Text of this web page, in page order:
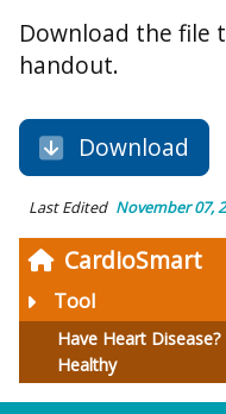
CardioSmart
Tool
Have Heart
Healthy
Download the file
handout.
Download
Last Edited November 07,